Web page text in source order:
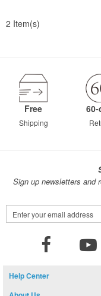
2 Item(s)
Free
Shipping
Sign up newsletters and
Sign
Up
Help Center